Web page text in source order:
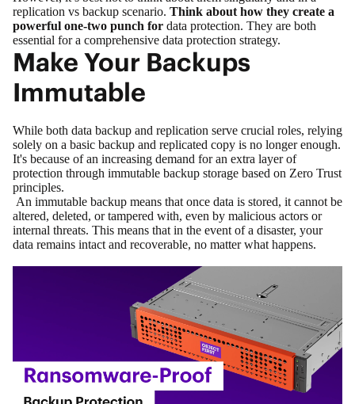
replication vs backup scenario. Think about how they create a
powerful one-two punch for data protection. They are both
essential for a comprehensive data protection strategy.
Make Your Backups
Immutable
While both data backup and replication serve crucial roles, relying
solely on a basic backup and replicated copy is no longer enough.
It's because of an increasing demand for an extra layer of
protection through immutable backup storage based on Zero Trust
principles.
An immutable backup means that once data is stored, it cannot be
altered, deleted, or tampered with, even by malicious actors or
internal threats. This means that in the event of a disaster, your
data remains intact and recoverable, no matter what happens.